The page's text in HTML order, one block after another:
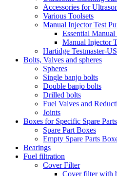
Accessories for
Various Toolsets
Manual Injector Test
Essential
Manual Injector
Hartidge Testmaster-
Bolts, Valves and spheres
Spheres
Single banjo bolts
Double banjo bolts
Drilled bolts
Fuel Valves and
Joints
Boxes for Specific Spare
Spare Part Boxes
Empty Spare Parts
Bearings
Fuel filtration
Cover Filter
Cover filter with